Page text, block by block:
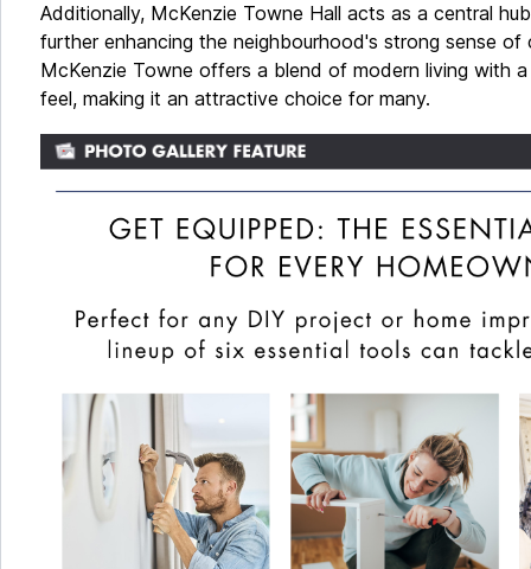
Additionally, McKenzie Towne Hall acts as a central
further enhancing the neighbourhood's strong sense of
McKenzie Towne offers a blend of modern living with
feel, making it an attractive choice for many.